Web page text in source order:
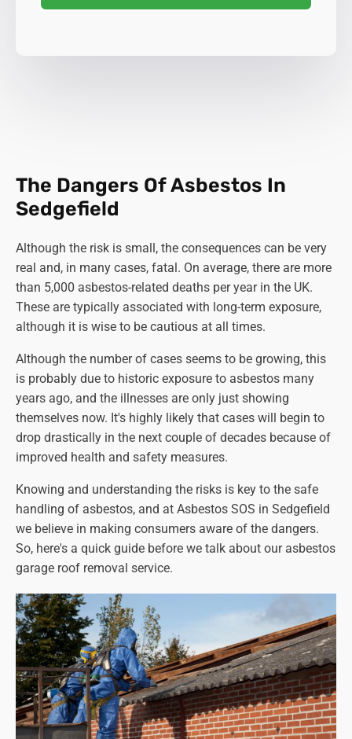
The Dangers Of Asbestos In
Sedgefield
Although the risk is small, the consequences can be very
real and, in many cases, fatal. On average, there are more
than 5,000 asbestos-related deaths per year in the UK.
These are typically associated with long-term exposure,
although it is wise to be cautious at all times.
Although the number of cases seems to be growing, this
is probably due to historic exposure to asbestos many
years ago, and the illnesses are only just showing
themselves now. It's highly likely that cases will begin to
drop drastically in the next couple of decades because of
improved health and safety measures.
Knowing and understanding the risks is key to the safe
handling of asbestos, and at Asbestos SOS in Sedgefield
we believe in making consumers aware of the dangers.
So, here's a quick guide before we talk about our asbestos
garage roof removal service.